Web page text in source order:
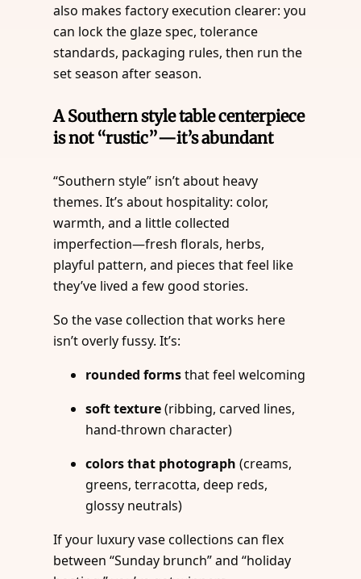
also makes factory execution clearer: you
can lock the glaze spec, tolerance
standards, packaging rules, then run the
set season after season.
A Southern style table centerpiece
is not “rustic”—it’s abundant
“Southern style” isn’t about heavy
themes. It’s about hospitality: color,
warmth, and a little collected
imperfection—fresh florals, herbs,
playful pattern, and pieces that feel like
they’ve lived a few good stories.
So the vase collection that works here
isn’t overly fussy. It’s:
rounded formsthat feel welcoming
soft texture(ribbing, carved lines,
hand-thrown character)
colors that photograph (creams,
greens, terracotta, deep reds,
glossy neutrals)
If your luxury vase collections can flex
between “Sunday brunch” and “holiday